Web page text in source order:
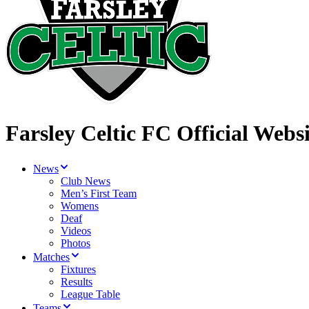
Farsley Celtic FC Official
News
Club News
Men’s First Team
Womens
Deaf
Videos
Photos
Matches
Fixtures
Results
League Table